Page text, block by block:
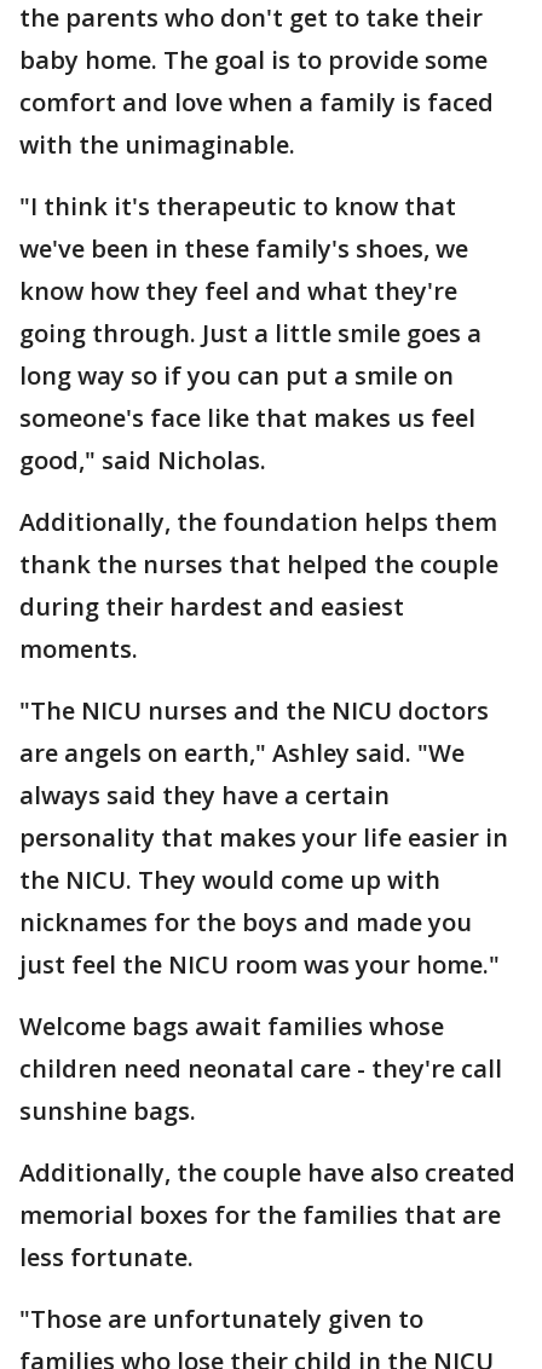
the parents who don't get to take their
baby home. The goal is to provide some
comfort and love when a family is faced
with the unimaginable.
"I think it's therapeutic to know that
we've been in these family's shoes, we
know how they feel and what they're
going through. Just a little smile goes a
long way so if you can put a smile on
someone's face like that makes us feel
good," said Nicholas.
Additionally, the foundation helps them
thank the nurses that helped the couple
during their hardest and easiest
moments.
"The NICU nurses and the NICU doctors
are angels on earth," Ashley said. "We
always said they have a certain
personality that makes your life easier in
the NICU. They would come up with
nicknames for the boys and made you
just feel the NICU room was your home."
Welcome bags await families whose
children need neonatal care - they're call
sunshine bags.
Additionally, the couple have also created
memorial boxes for the families that are
less fortunate.
"Those are unfortunately given to
families who lose their child in the NICU